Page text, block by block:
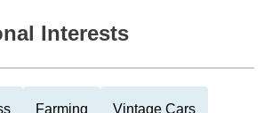
Interests
Farming Vintage Cars